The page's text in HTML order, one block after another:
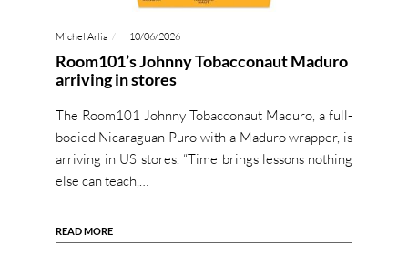
Michel Arlia 10/06/2026
Room101’s Johnny Tobacconaut Maduro
arriving in stores
The Room101 Johnny Tobacconaut Maduro, a full-
bodied Nicaraguan Puro with a Maduro wrapper, is
arriving in US stores. “Time brings lessons nothing
else can teach,…
READ MORE